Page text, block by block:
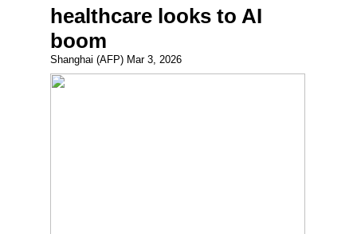
healthcare looks to AI
boom
Shanghai (AFP) Mar 3, 2026